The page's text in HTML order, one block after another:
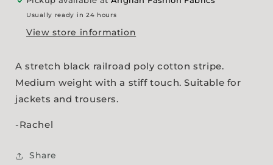
Usually ready in 24 hours
View store information
A stretch black railroad poly cotton stripe.
Medium weight with a stiff touch. Suitable for
jackets and trousers.
-Rachel
Share